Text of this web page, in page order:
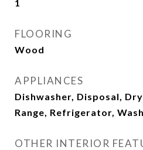
1
FLOORING
Wood
APPLIANCES
Dishwasher, Disposal,
Range, Refrigerator,
OTHER INTERIOR